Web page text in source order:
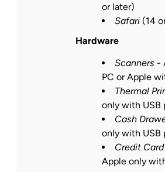
or later)
Safari(14
Hardware
Scanners -
PC or Apple
Thermal
only with USB
Cash
only with USB
Credit
Apple only